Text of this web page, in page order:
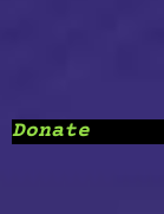
Donate